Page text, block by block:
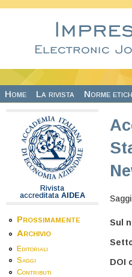
Home La rivista Norme
Rivista
accreditata AIDEA
Prossimamente
Archivio
Editoriali
Saggi
Contributi
Saggi
Sul
DOI